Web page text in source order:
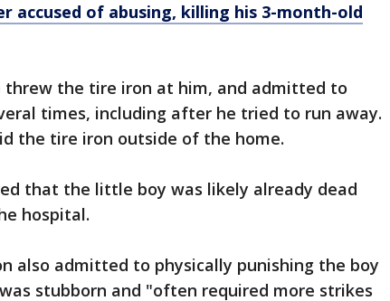
accused of abusing, killing his 3-month-old
threw the tire iron at him, and admitted to
times, including after he tried to run away.
the tire iron outside of the home.
that the little boy was likely already dead
hospital.
also admitted to physically punishing the boy
stubborn and "often required more strikes